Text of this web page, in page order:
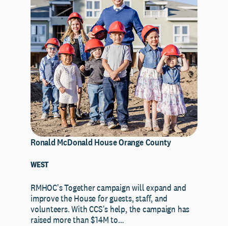
Ronald McDonald House Orange County
WEST
RMHOC's Together campaign will expand and
improve the House for guests, staff, and
volunteers. With CCS's help, the campaign has
raised more than $14M to…